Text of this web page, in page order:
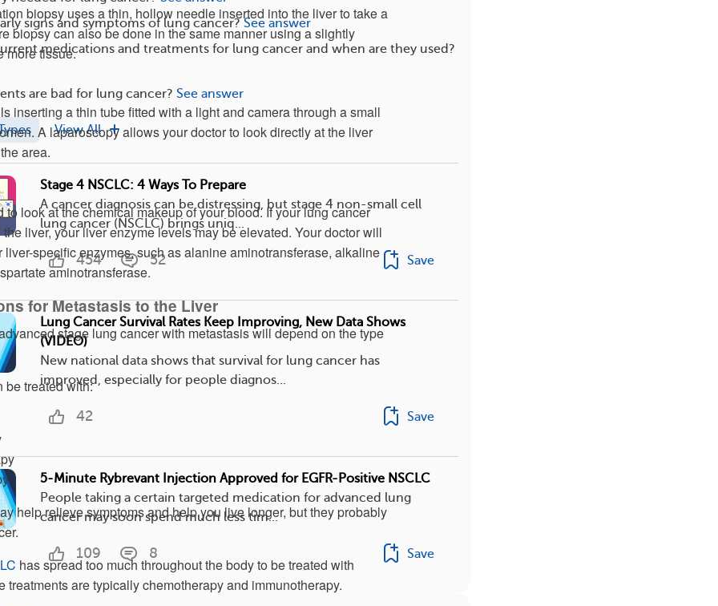
biopsy uses a thin, hollow needle inserted into the liver to take a
biopsy can also be done in the same manner using a slightly
more tissue.
inserting a thin tube fitted with a light and camera through a small
A laparoscopy allows your doctor to look directly at the liver
area.
to look at the chemical makeup of your blood. If your lung cancer
liver, your liver enzyme levels may be elevated. Your doctor will
liver-specific enzymes, such as alanine aminotransferase, alkaline
aminotransferase.
for Metastasis to the Liver
stage lung cancer with metastasis will depend on the type
be treated with:
help relieve symptoms and help you live longer, but they probably
has spread too much throughout the body to be treated with
treatments are typically chemotherapy and immunotherapy.
signs and symptoms of lung cancer? See answer
medications and treatments for lung cancer and when are they used?
are bad for lung cancer? See answer
View All
Stage 4 NSCLC: 4 Ways To Prepare
A cancer diagnosis can be distressing, but stage 4 non-small cell
lung cancer (NSCLC) brings uniq...
454 52 Save
Lung Cancer Survival Rates Keep Improving, New Data Shows
(VIDEO)
New national data shows that survival for lung cancer has
improved, especially for people diagnos...
42 Save
5-Minute Rybrevant Injection Approved for EGFR-Positive NSCLC
People taking a certain targeted medication for advanced lung
cancer may soon spend much less tim...
109 8 Save